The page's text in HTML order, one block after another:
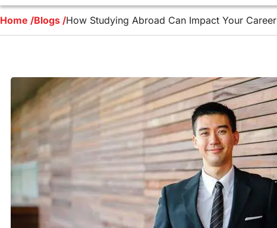
Home /Blogs /How Studying Abroad Can Impact Your Career